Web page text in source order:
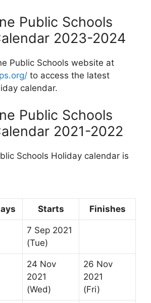
Public Schools
2023-2024
Public Schools website at
to access the latest
calendar.
Public Schools
2021-2022
Schools Holiday calendar is
Starts Finishes
7 Sep 2021
(Tue)
24 Nov
2021
(Wed)
26 Nov
2021
(Fri)